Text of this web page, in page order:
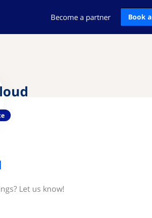
Become a partner Book
Let us know!